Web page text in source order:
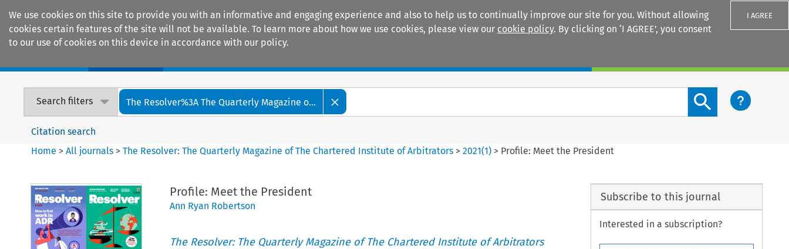
We use cookies on this site to provide you with an informative and engaging experience and also to help us to continually improve our site for you. Without allowing
cookies certain features of the site will not be available. To learn more about how we use cookies, please view our cookie policy. By clicking on ‘I AGREE’, you consent
to our use of cookies on this device in accordance with our policy.
I AGREE
Search filters The Resolver%3A The Quarterly Magazine o...
Search content button
Citation search
Home >All journals >The Resolver: The Quarterly Magazine of The Chartered Institute of Arbitrators >2021(1) > Profile: Meet the President
Profile: Meet the President
Ann Ryan Robertson
The Resolver: The Quarterly Magazine of The Chartered Institute of Arbitrators
Subscribe to this journal
Interested in a subscription?